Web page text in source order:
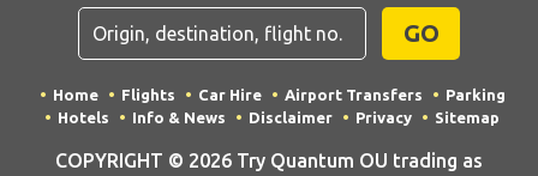
GO
Home Flights Car Hire Airport Transfers
Parking
Hotels
Info & News Disclaimer Privacy Sitemap
COPYRIGHT © 2026 Try Quantum OU trading as